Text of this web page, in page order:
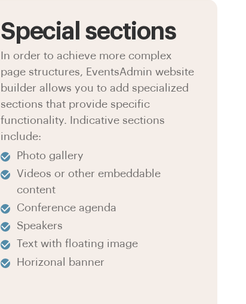
Special sections
In order to achieve more complex
page structures, EventsAdmin website
builder allows you to add specialized
sections that provide specific
functionality. Indicative sections
include:
Photo gallery
Videos or other embeddable
content
Conference agenda
Speakers
Text with floating image
Horizonal banner